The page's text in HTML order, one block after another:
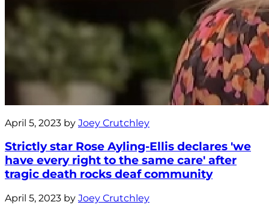
April 5, 2023 by Joey Crutchley
Strictly star Rose Ayling-Ellis declares 'we
have every right to the same care' after
tragic death rocks deaf community
April 5, 2023 by Joey Crutchley